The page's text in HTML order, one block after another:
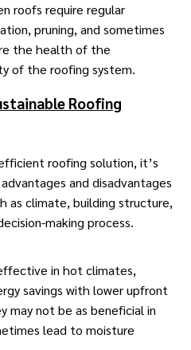
roofs requireregular
pruning, and sometimes
the health of the
of the roofing system.
Roofing
roofing solution, it’s
and disadvantages
as climate, building structure,
making process.
in hot climates,
savings with lower upfront
may not be as beneficial in
lead to moisture